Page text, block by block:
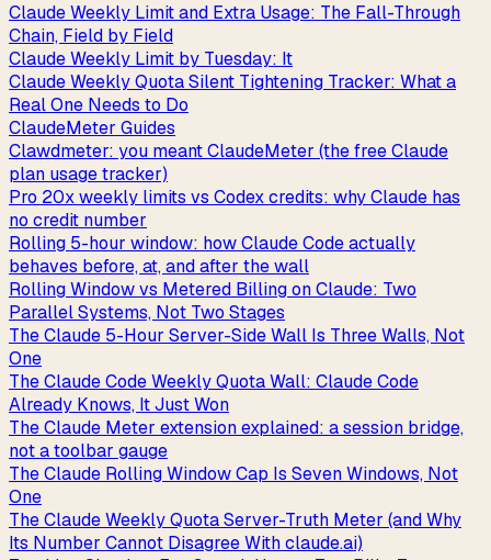
Claude Weekly Limit and Extra Usage: The Fall-Through
Chain, Field by Field
Claude Weekly Limit by Tuesday: It
Claude Weekly Quota Silent Tightening Tracker: What a
Real One Needs to Do
ClaudeMeter Guides
Clawdmeter: you meant ClaudeMeter (the free Claude
plan usage tracker)
Pro 20x weekly limits vs Codex credits: why Claude has
no credit number
Rolling 5-hour window: how Claude Code actually
behaves before, at, and after the wall
Rolling Window vs Metered Billing on Claude: Two
Parallel Systems, Not Two Stages
The Claude 5-Hour Server-Side Wall Is Three Walls, Not
One
The Claude Code Weekly Quota Wall: Claude Code
Already Knows, It Just Won
The Claude Meter extension explained: a session bridge,
not a toolbar gauge
The Claude Rolling Window Cap Is Seven Windows, Not
One
The Claude Weekly Quota Server-Truth Meter (and Why
Its Number Cannot Disagree With claude.ai)